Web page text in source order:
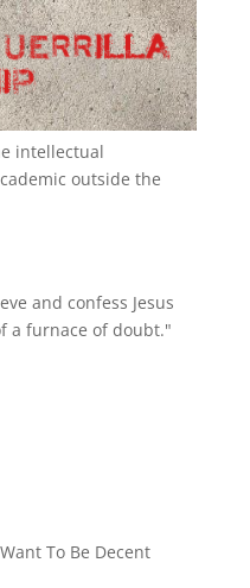
intellectual
outside the
and confess Jesus
a furnace of doubt."
To Be Decent